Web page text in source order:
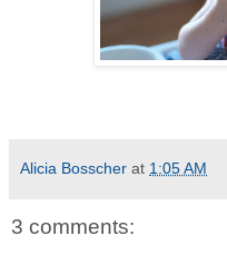
Alicia Bosscher at 1:05 AM
3 comments: